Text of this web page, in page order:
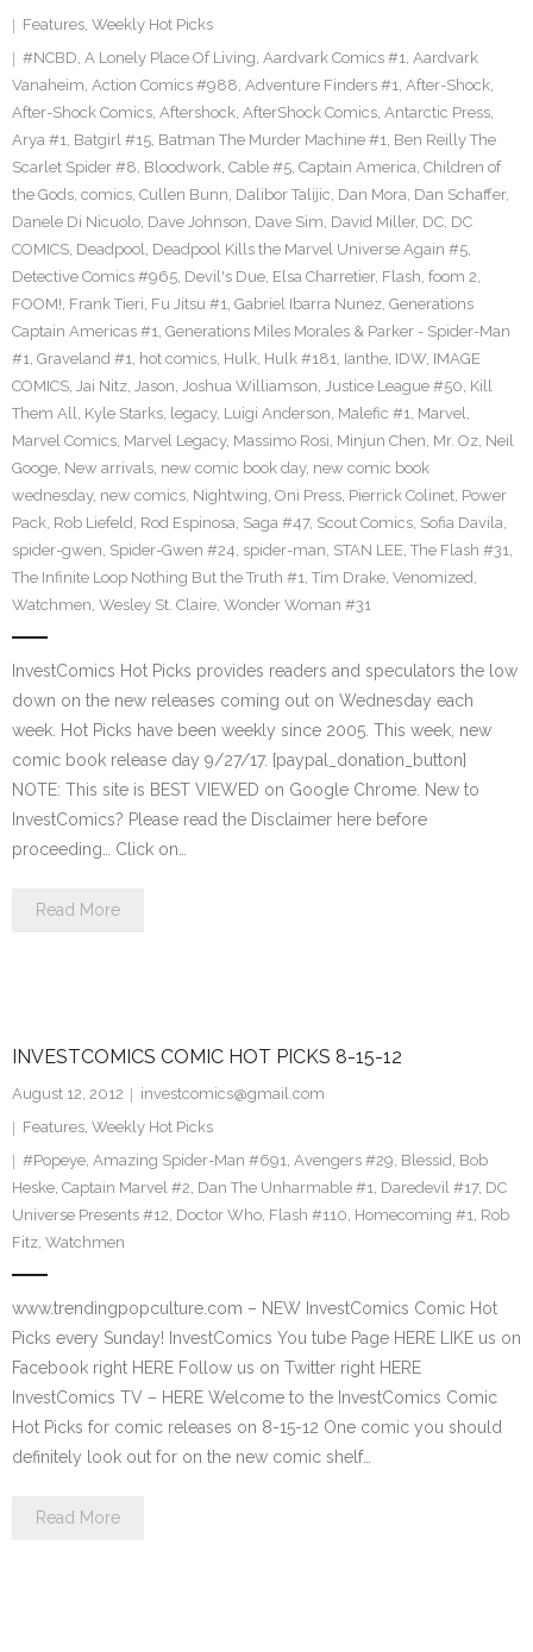
Features, Weekly Hot Picks
#NCBD, A Lonely Place Of Living, Aardvark Comics #1, Aardvark
Vanaheim, Action Comics #988, Adventure Finders #1, After-Shock,
After-Shock Comics, Aftershock, AfterShock Comics, Antarctic Press,
Arya #1, Batgirl #15, Batman The Murder Machine #1, Ben Reilly The
Scarlet Spider #8, Bloodwork, Cable #5, Captain America, Children of
the Gods, comics, Cullen Bunn, Dalibor Talijic, Dan Mora, Dan Schaffer,
Danele Di Nicuolo, Dave Johnson, Dave Sim, David Miller, DC, DC
COMICS, Deadpool, Deadpool Kills the Marvel Universe Again #5,
Detective Comics #965, Devil's Due, Elsa Charretier, Flash, foom 2,
FOOM!, Frank Tieri, Fu Jitsu #1, Gabriel Ibarra Nunez, Generations
Captain Americas #1, Generations Miles Morales & Parker - Spider-Man
#1, Graveland #1, hot comics, Hulk, Hulk #181, Ianthe, IDW, IMAGE
COMICS, Jai Nitz, Jason, Joshua Williamson, Justice League #50, Kill
Them All, Kyle Starks, legacy, Luigi Anderson, Malefic #1, Marvel,
Marvel Comics, Marvel Legacy, Massimo Rosi, Minjun Chen, Mr. Oz, Neil
Googe, New arrivals, new comic book day, new comic book
wednesday, new comics, Nightwing, Oni Press, Pierrick Colinet, Power
Pack, Rob Liefeld, Rod Espinosa, Saga #47, Scout Comics, Sofia Davila,
spider-gwen, Spider-Gwen #24, spider-man, STAN LEE, The Flash #31,
The Infinite Loop Nothing But the Truth #1, Tim Drake, Venomized,
Watchmen, Wesley St. Claire, Wonder Woman #31
InvestComics Hot Picks provides readers and speculators the low
down on the new releases coming out on Wednesday each
week. Hot Picks have been weekly since 2005. This week, new
comic book release day 9/27/17. [paypal_donation_button]
NOTE: This site is BEST VIEWED on Google Chrome. New to
InvestComics? Please read the Disclaimer here before
proceeding… Click on…
Read More
INVESTCOMICS COMIC HOT PICKS 8-15-12
August 12, 2012
investcomics@gmail.com
Features, Weekly Hot Picks
#Popeye, Amazing Spider-Man #691, Avengers #29, Blessid, Bob
Heske, Captain Marvel #2, Dan The Unharmable #1, Daredevil #17, DC
Universe Presents #12, Doctor Who, Flash #110, Homecoming #1, Rob
Fitz, Watchmen
www.trendingpopculture.com – NEW InvestComics Comic Hot
Picks every Sunday! InvestComics You tube Page HERE LIKE us on
Facebook right HERE Follow us on Twitter right HERE
InvestComics TV – HERE Welcome to the InvestComics Comic
Hot Picks for comic releases on 8-15-12 One comic you should
definitely look out for on the new comic shelf…
Read More